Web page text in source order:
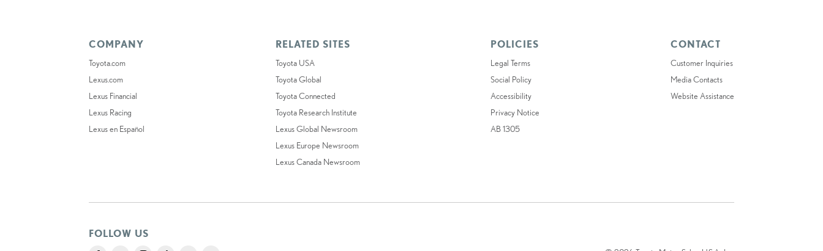
COMPANY
Toyota.com
Lexus.com
Lexus Financial
Lexus Racing
Lexus en Español
RELATED SITES
Toyota USA
Toyota Global
Toyota Connected
Toyota Research Institute
Lexus Global Newsroom
Lexus Europe Newsroom
Lexus Canada Newsroom
POLICIES
Legal Terms
Social Policy
Accessibility
Privacy Notice
AB 1305
CONTACT
Customer Inquiries
Media Contacts
Website Assistance
FOLLOW US